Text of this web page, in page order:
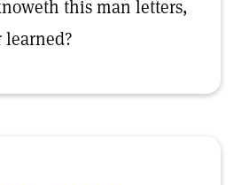
this man letters,